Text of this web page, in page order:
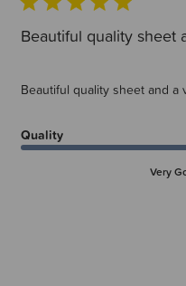
Beautiful quality sheet
Beautiful quality sheet and a
Quality
Very